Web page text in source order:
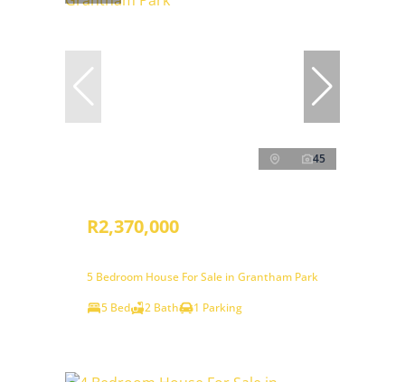
45
R2,370,000
5 Bedroom House For Sale in Grantham Park
5 Bed
2 Bath 1 Parking